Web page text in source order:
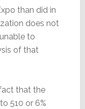
than did in
does not
to
of that
that the
510 or 6%